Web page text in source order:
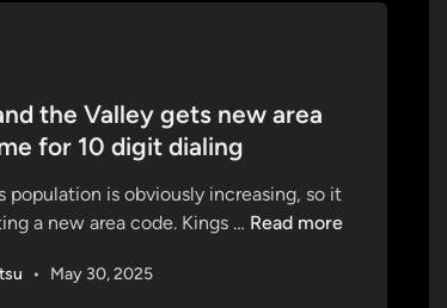
the Valley gets new area
for 10 digit dialing
population is obviously increasing, so it
a new area code. Kings … F
Read more
• May 30, 2025